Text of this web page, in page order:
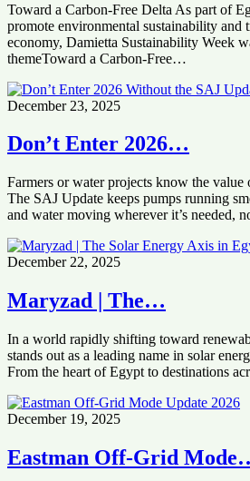
Toward a Carbon-Free Delta As part of
promote environmental sustainability and
economy, Damietta Sustainability Week
themeToward a Carbon-Free…
December 23, 2025
Don’t Enter 2026…
Farmers or water projects know the
The SAJ Update keeps pumps running
and water moving wherever it’s needed,
December 22, 2025
Maryzad | The…
In a world rapidly shifting toward
stands out as a leading name in solar
From the heart of Egypt to destinations
December 19, 2025
Eastman Off-Grid